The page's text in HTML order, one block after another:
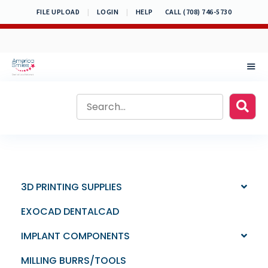
to
FILE UPLOAD | LOGIN | HELP CALL (708) 746-5730
3D PRINTING SUPPLIES
EXOCAD DENTALCAD
IMPLANT COMPONENTS
MILLING BURRS/TOOLS